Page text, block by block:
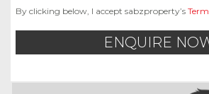
By clicking below, I accept sabzproperty’s
ENQUIRE